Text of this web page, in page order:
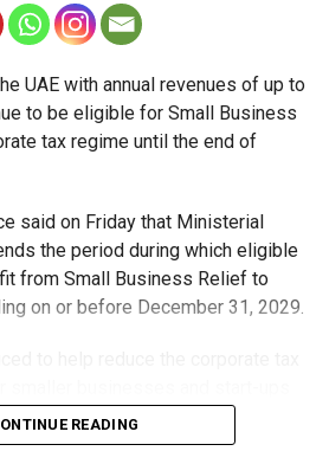
UAE with annual revenues of up to
to be eligible for Small Business
tax regime until the end of
said on Friday that Ministerial
the period during which eligible
from Small Business Relief to
on or before December 31, 2029.
requirements.
READING